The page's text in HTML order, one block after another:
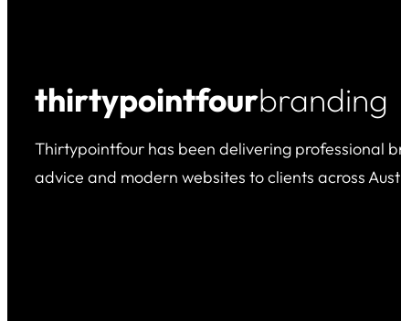
thirtypointfourbranding
Thirtypointfour has been delivering professional
advice and modern websites to clients across